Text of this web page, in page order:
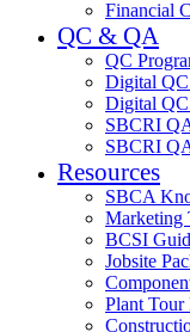
Financial
QC & QA
QC
Digital QC
Digital
SBCRI
SBCRI
Resources
SBCA
Marketing
BCSI
Jobsite
Plant Tour